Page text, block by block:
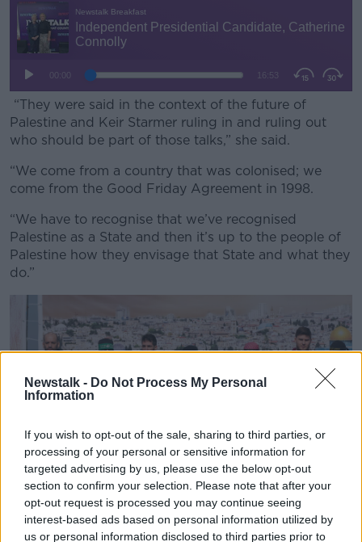
Newstalk - Do Not Process My Personal
Information
If you wish to opt-out of the sale, sharing to third parties, or
processing of your personal or sensitive information for
targeted advertising by us, please use the below opt-out
section to confirm your selection. Please note that after your
opt-out request is processed you may continue seeing
interest-based ads based on personal information utilized by
us or personal information disclosed to third parties prior to
“They were said in the context of the future of
Palestine and Keir Starmer ruling in and ruling out
who should be part of those talks,” she said.
“We come from a country that was colonised; we
come from the Good Friday Agreement in 1998.
“We have to recognise that we’ve recognised
Palestine as a State and then it’s up to the people of
Palestine how they envisage that State and what they
do.”
Israeli hostages Iair Horn, 46, left, Sagui Dekel Chen, 36,